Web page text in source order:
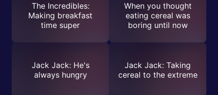
The Incredibles:
Making breakfast
time super
When you thought
eating cereal was
boring until now
Jack Jack: He's
always hungry
Jack Jack: Taking
cereal to the extreme